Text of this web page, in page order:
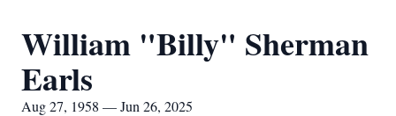
William "Billy" Sherman
Earls
Aug 27, 1958 — Jun 26, 2025